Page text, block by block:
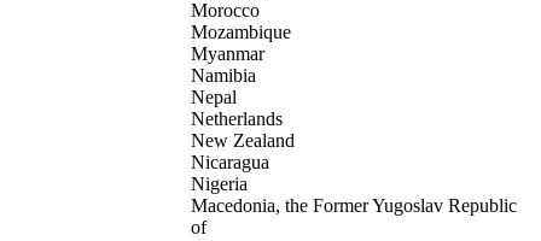
Morocco
Mozambique
Myanmar
Namibia
Nepal
Netherlands
New Zealand
Nicaragua
Nigeria
Macedonia, the Former Yugoslav Republic
of